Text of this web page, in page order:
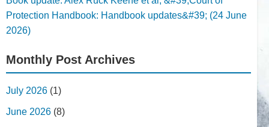
Protection Handbook: Handbook updates&#39; (24 June
2026)
Monthly Post Archives
July 2026 (1)
June 2026 (8)